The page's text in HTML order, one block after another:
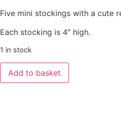
Five mini stockings with a cute
Each stocking is 4″ high.
1 in stock
Add to basket